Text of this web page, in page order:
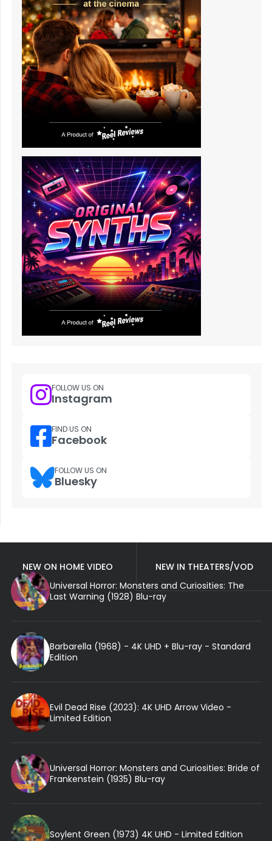
FOLLOW US ON
Instagram
FIND US ON
Facebook
FOLLOW US ON
Bluesky
NEW ON HOME VIDEO
NEW IN THEATERS/VOD
Universal Horror: Monsters and Curiosities: The
Last Warning (1928) Blu-ray
Barbarella (1968) - 4K UHD + Blu-ray - Standard
Edition
Evil Dead Rise (2023): 4K UHD Arrow Video -
Limited Edition
Universal Horror: Monsters and Curiosities: Bride of
Frankenstein (1935) Blu-ray
Soylent Green (1973) 4K UHD - Limited Edition